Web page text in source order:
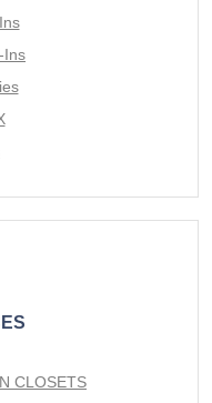
Ins
CLOSETS